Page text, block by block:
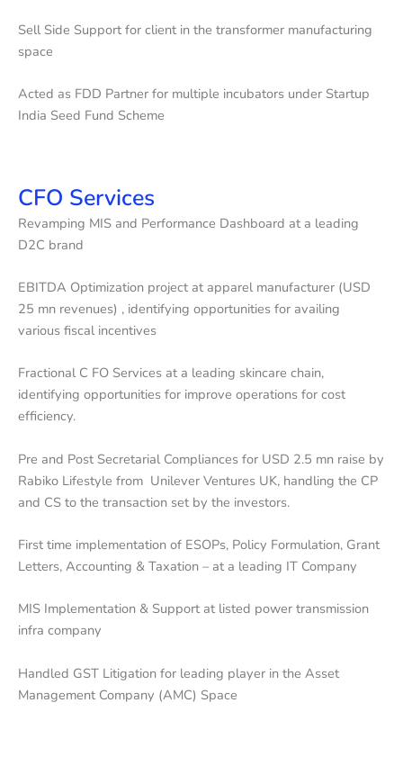
Sell Side Support for client in the transformer manufacturing
space
Acted as FDD Partner for multiple incubators under Startup
India Seed Fund Scheme
CFO Services
Revamping MIS and Performance Dashboard at a leading
D2C brand
EBITDA Optimization project at apparel manufacturer (USD
25 mn revenues) , identifying opportunities for availing
various fiscal incentives
Fractional C FO Services at a leading skincare chain,
identifying opportunities for improve operations for cost
efficiency.
Pre and Post Secretarial Compliances for USD 2.5 mn raise by
Rabiko Lifestyle from Unilever Ventures UK, handling the CP
and CS to the transaction set by the investors.
First time implementation of ESOPs, Policy Formulation, Grant
Letters, Accounting & Taxation – at a leading IT Company
MIS Implementation & Support at listed power transmission
infra company
Handled GST Litigation for leading player in the Asset
Management Company (AMC) Space